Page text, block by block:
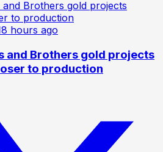
hours ago
and Brothers gold projects
to production